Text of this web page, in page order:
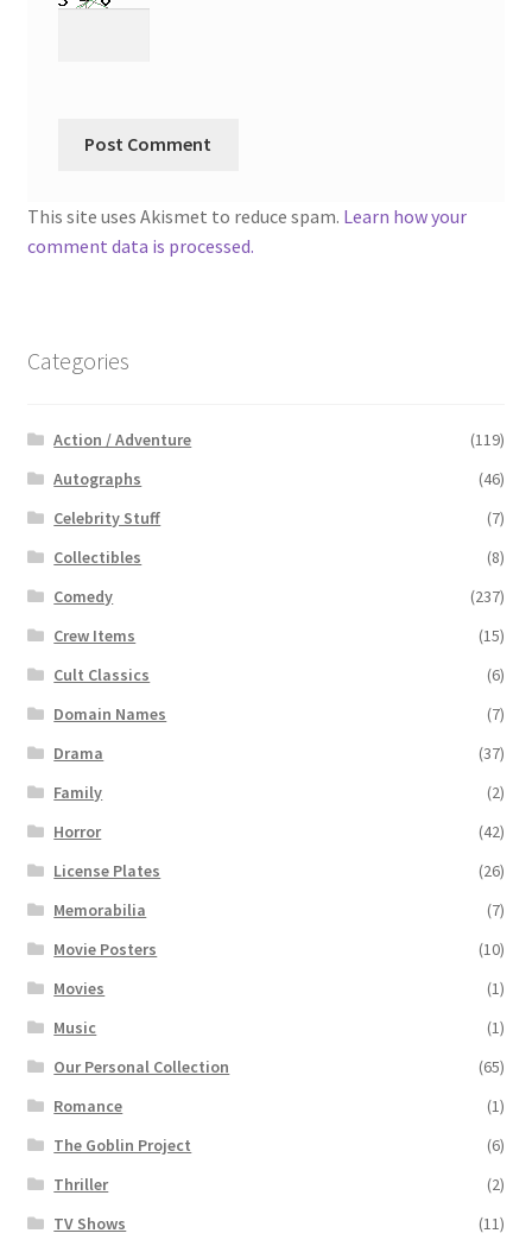
This site uses Akismet to reduce spam. Learn how your
comment data is processed.
Categories
Action / Adventure
(119)
Autographs
(46)
Celebrity Stuff
(7)
Collectibles
(8)
Comedy
(237)
Crew Items
(15)
Cult Classics
(6)
Domain Names
(7)
Drama
(37)
Family
(2)
Horror
(42)
License Plates
(26)
Memorabilia
(7)
Movie Posters
(10)
Movies
(1)
Music
(1)
Our Personal Collection
(65)
Romance
(1)
The Goblin Project
(6)
Thriller
(2)
TV Shows
(11)